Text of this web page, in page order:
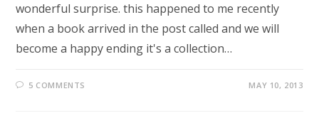
wonderful surprise. this happened to me recently
when a book arrived in the post called and we will
become a happy ending it's a collection…
5 COMMENTS MAY 10, 2013